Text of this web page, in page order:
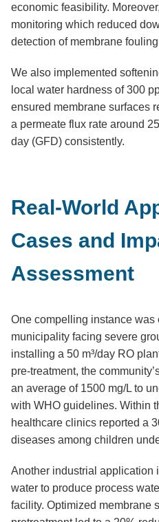
economic feasibility.
monitoring which reduced
detection of membrane
We also implemented
local water hardness of 300
ensured membrane surfaces
a permeate flux rate around
day (GFD) consistently.
Real-World
Cases and
Assessment
One compelling instance was
municipality facing severe
installing a 50 m³/day RO
pre-treatment, the
an average of 1500 mg/L to
with WHO guidelines. Within
healthcare clinics reported a
diseases among children
Another industrial application
water to produce process
facility. Optimized membrane